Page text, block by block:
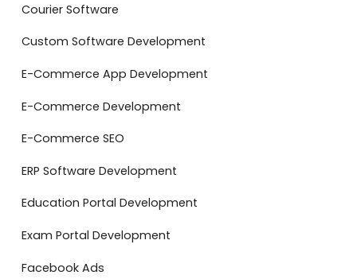
Courier Software
Custom Software Development
E-Commerce App Development
E-Commerce Development
E-Commerce SEO
ERP Software Development
Education Portal Development
Exam Portal Development
Facebook Ads